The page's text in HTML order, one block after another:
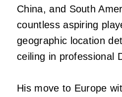
China, and South
countless aspiring
geographic location
ceiling in professional
His move to Europe